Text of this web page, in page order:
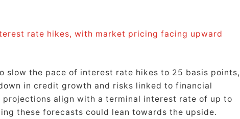
rate hikes, with market pricing facing upward
slow the pace of interest rate hikes to 25 basis points,
in credit growth and risks linked to financial
projections align with a terminal interest rate of up to
these forecasts could lean towards the upside.